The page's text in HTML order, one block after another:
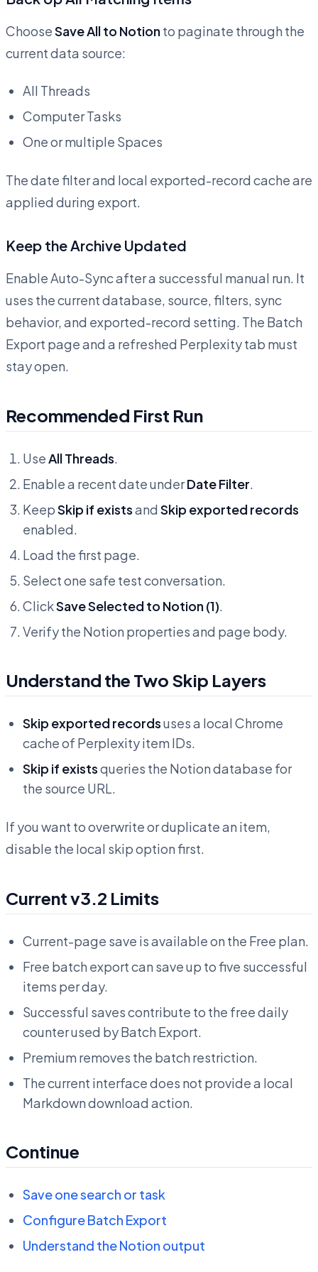
ChooseSave All to Notionto paginate through the
current data source:
All Threads
Computer Tasks
One or multiple Spaces
The date filter and local exported-record cache are
applied during export.
Keep the Archive Updated
Enable Auto-Sync after a successful manual run. It
uses the current database, source, filters, sync
behavior, and exported-record setting. The Batch
Export page and a refreshed Perplexity tab must
stay open.
Recommended First Run
UseAll Threads.
Enable a recent date underDate Filter.
KeepSkip if existsand Skip exported records
enabled.
Load the first page.
Select one safe test conversation.
ClickSave Selected to Notion (1).
Verify the Notion properties and page body.
Understand the Two Skip Layers
Skip exported recordsuses a local Chrome
cache of Perplexity item IDs.
Skip if existsqueries the Notion database for
the source URL.
If you want to overwrite or duplicate an item,
disable the local skip option first.
Current v3.2 Limits
Current-page save is available on the Free plan.
Free batch export can save up to five successful
items per day.
Successful saves contribute to the free daily
counter used by Batch Export.
Premium removes the batch restriction.
The current interface does not provide a local
Markdown download action.
Continue
Save one search or task
Configure Batch Export
Understand the Notion output